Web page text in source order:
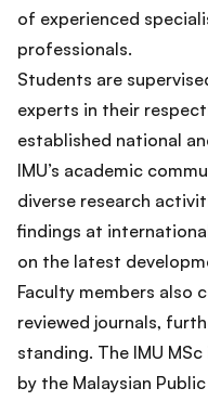
of experienced
professionals.
Students are
experts in their
established national
IMU’s academic
diverse research
findings at
on the latest
Faculty members also
reviewed journals,
standing. The IMU
by the Malaysian